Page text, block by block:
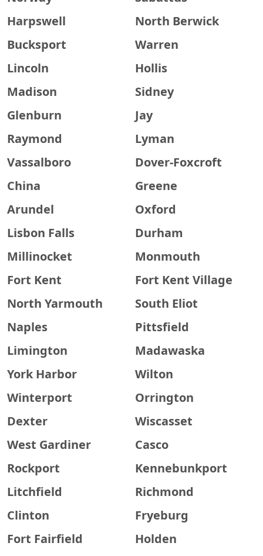
Harpswell
North Berwick
Bucksport
Warren
Lincoln
Hollis
Madison
Sidney
Glenburn
Jay
Raymond
Lyman
Vassalboro
Dover-Foxcroft
China
Greene
Arundel
Oxford
Lisbon Falls
Durham
Millinocket
Monmouth
Fort Kent
Fort Kent Village
North Yarmouth
South Eliot
Naples
Pittsfield
Limington
Madawaska
York Harbor
Wilton
Winterport
Orrington
Dexter
Wiscasset
West Gardiner
Casco
Rockport
Kennebunkport
Litchfield
Richmond
Clinton
Fryeburg
Fort Fairfield
Holden